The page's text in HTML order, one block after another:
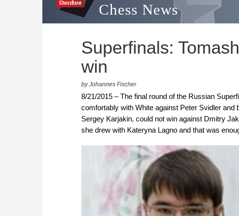
Chess News
Superfinals:
win
by Johannes Fischer
8/21/2015 – The final round of the Russian
comfortably with White against Peter Svidler
Sergey Karjakin, could not win against Dmitry
she drew with Kateryna Lagno and that was